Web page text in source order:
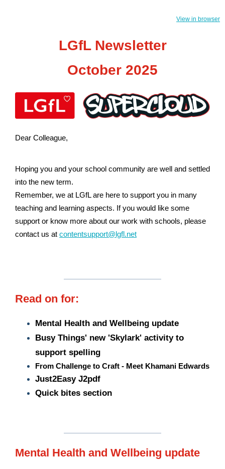
View in browser
LGfL Newsletter
October 2025
Dear Colleague,
Hoping you and your school community are well and settled
into the new term.
Remember, we at LGfL are here to support you in many
teaching and learning aspects. If you would like some
support or know more about our work with schools, please
contact us at contentsupport@lgfl.net
Read on for:
Mental Health and Wellbeing update
Busy Things' new 'Skylark' activity to
support spelling
From Challenge to Craft - Meet Khamani Edwards
Just2Easy J2pdf
Quick bites section
Mental Health and Wellbeing update